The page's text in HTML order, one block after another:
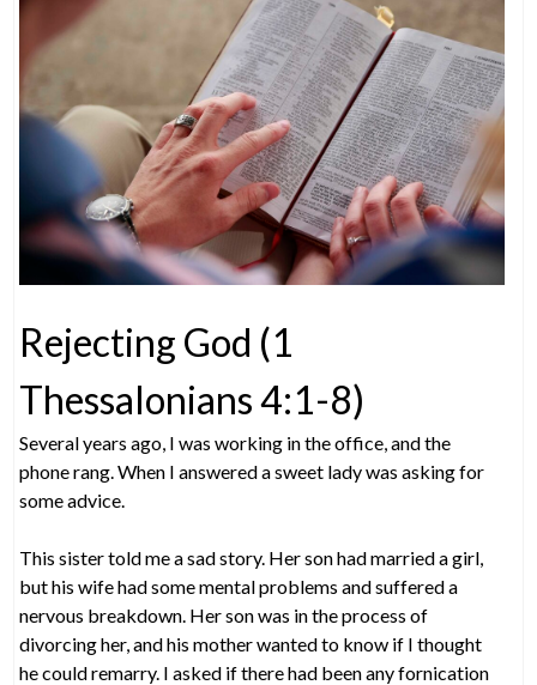
Rejecting God (1
Thessalonians 4:1-8)
Several years ago, I was working in the office, and the
phone rang. When I answered a sweet lady was asking for
some advice.
This sister told me a sad story. Her son had married a girl,
but his wife had some mental problems and suffered a
nervous breakdown. Her son was in the process of
divorcing her, and his mother wanted to know if I thought
he could remarry. I asked if there had been any fornication